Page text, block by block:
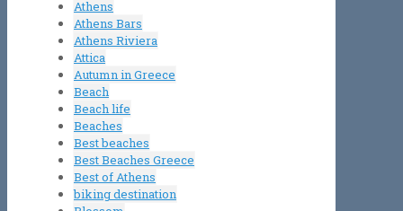
Athens
Athens Bars
Athens Riviera
Attica
Autumn in Greece
Beach
Beach life
Beaches
Best beaches
Best Beaches Greece
Best of Athens
biking destination